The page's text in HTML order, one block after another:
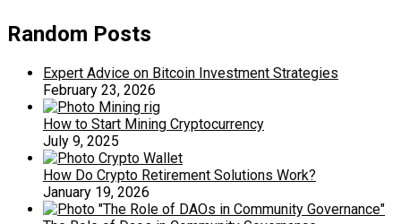
Random Posts
Expert Advice on Bitcoin Investment Strategies
February 23, 2026
How to Start Mining Cryptocurrency
July 9, 2025
How Do Crypto Retirement Solutions Work?
January 19, 2026